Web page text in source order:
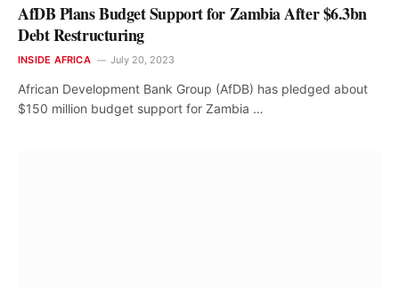
AfDB Plans Budget Support for Zambia After $6.3bn
Debt Restructuring
INSIDE AFRICA July 20, 2023
African Development Bank Group (AfDB) has pledged about
$150 million budget support for Zambia …